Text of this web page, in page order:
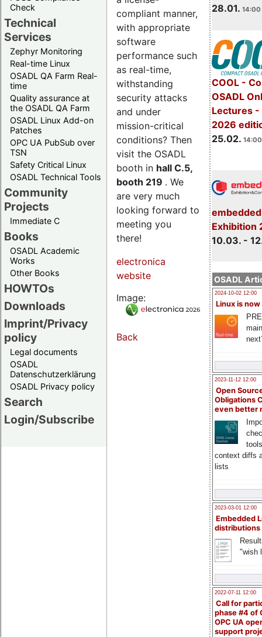
Check
Technical
Services
Zephyr Monitoring
Real-time Linux
OSADL QA Farm Real-
time
Quality assurance at
the OSADL QA Farm
OSADL Linux Add-on
Patches
OPC UA PubSub over
TSN
Safety Critical Linux
OSADL Technical Tools
Community
Projects
Immediate C
Books
OSADL Academic
Works
Other Books
HOWTOs
Downloads
Imprint/Privacy
policy
Legal documents
OSADL
Datenschutzerklärung
OSADL Privacy policy
Search
Login/Subscribe
28.01. 14:00
COOL -
OSADL
Lectures -
2026
25.02.
Exhibition
10.03. -
OSADL
2024-10-02 12:00
Linux is now
2023-11-12 12:00
Open
Obligations
even better
context diffs
lists
2023-03-01 12:00
Embedded
distributions
"wish
2022-07-11 12:00
Call for
phase #4 of
OPC UA
support
compliant manner,
with appropriate
software
performance such
as real-time,
withstanding
security attacks
and under
mission-critical
conditions? Then
visit the OSADL
booth in hall C.5,
booth 219 . We
are very much
looking forward to
meeting you
there!
electronica
website
Image:
Back